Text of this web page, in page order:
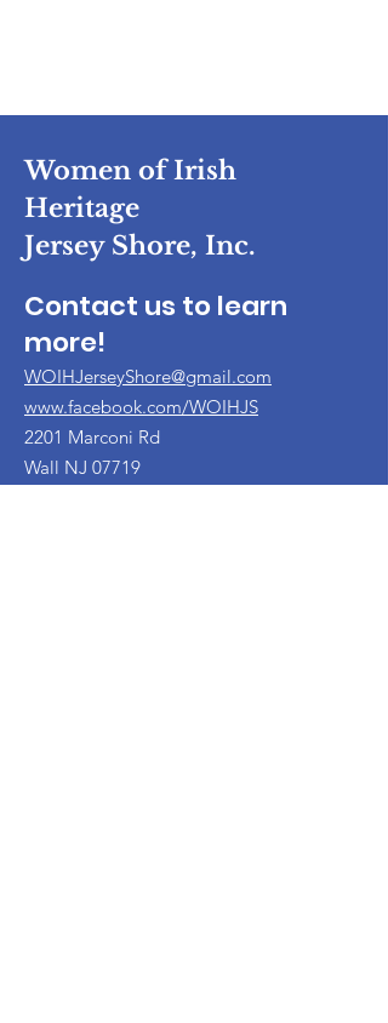
Women of Irish
Heritage
Jersey Shore, Inc.
Contact us to learn
more!
WOIHJerseyShore@gmail.com
www.facebook.com/WOIHJS
2201 Marconi Rd
Wall NJ 07719